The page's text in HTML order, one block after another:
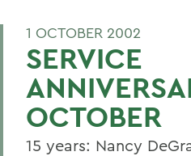
1 OCTOBER 2002
SERVICE
OCTOBER
15 years: Nancy